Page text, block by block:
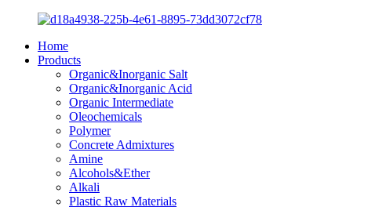
Home
Products
Organic&Inorganic Salt
Organic&Inorganic Acid
Organic Intermediate
Oleochemicals
Polymer
Concrete Admixtures
Amine
Alcohols&Ether
Alkali
Plastic Raw Materials